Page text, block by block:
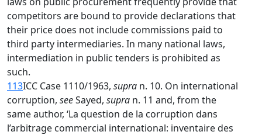
competitors are bound to provide declarations that
their price does not include commissions paid to
third party intermediaries. In many national laws,
intermediation in public tenders is prohibited as
such.
113ICC Case 1110/1963, supra n. 10. On international
corruption, seeSayed, supra n. 11 and, from the
same author, ‘La question de la corruption dans
l’arbitrage commercial international: inventaire des